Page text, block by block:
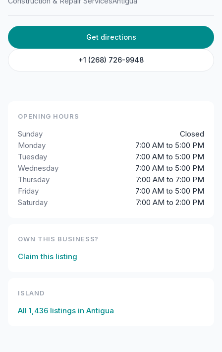
Equipment
Get directions
+1 (268) 726-9948
OPENING HOURS
Sunday
Closed
Monday
7:00 AM to 5:00 PM
Tuesday
7:00 AM to 5:00 PM
Wednesday
7:00 AM to 5:00 PM
Thursday
7:00 AM to 7:00 PM
Friday
7:00 AM to 5:00 PM
Saturday
7:00 AM to 2:00 PM
OWN THIS BUSINESS?
Claim this listing
ISLAND
All 1,436 listings in Antigua